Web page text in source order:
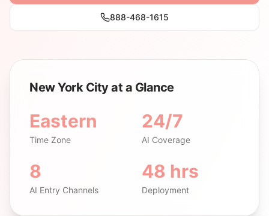
888-468-1615
New York City at a Glance
Eastern
Time Zone
24/7
AI Coverage
8
AI Entry Channels
48 hrs
Deployment